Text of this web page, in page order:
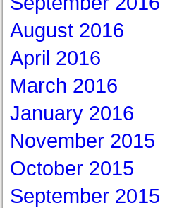
August 2016
April 2016
March 2016
January 2016
November 2015
October 2015
September 2015